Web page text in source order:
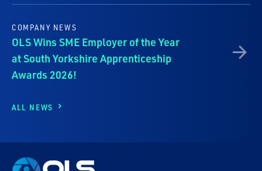
COMPANY NEWS
OLS Wins SME Employer of the Year
at South Yorkshire Apprenticeship
Awards 2026!
ALL NEWS